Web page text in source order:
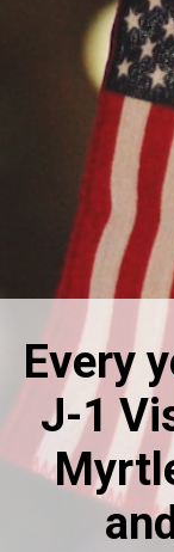
Every
J-1